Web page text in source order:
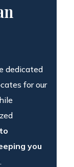
dedicated
for our
you
.